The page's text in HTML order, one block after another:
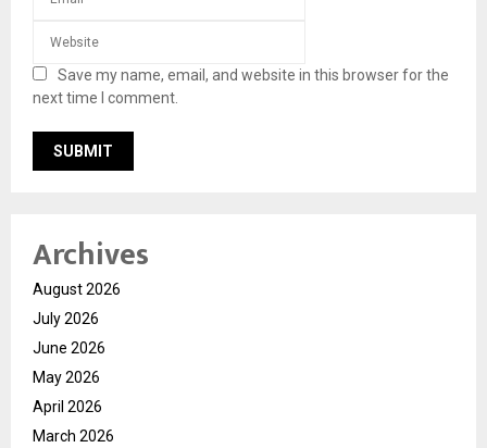
Save my name, email, and website in this browser for the
next time I comment.
Archives
August 2026
July 2026
June 2026
May 2026
April 2026
March 2026